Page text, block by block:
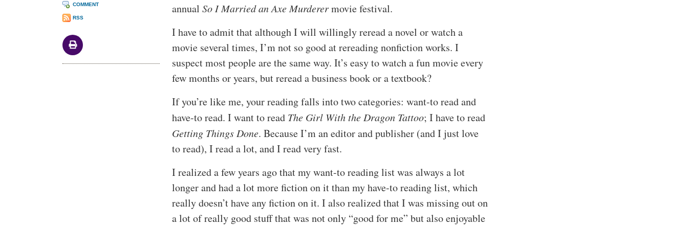
COMMENT
RSS
annualSo I Married an Axe Murderermovie festival.
I have to admit that although I will willingly reread a novel or watch a
movie several times, I’m not so good at rereading nonfiction works. I
suspect most people are the same way. It’s easy to watch a fun movie every
few months or years, but reread a business book or a textbook?
If you’re like me, your reading falls into two categories: want-to read and
have-to read. I want to read The Girl With the Dragon Tattoo; I have to read
Getting Things Done. Because I’m an editor and publisher (and I just love
to read), I read a lot, and I read very fast.
I realized a few years ago that my want-to reading list was always a lot
longer and had a lot more fiction on it than my have-to reading list, which
really doesn’t have any fiction on it. I also realized that I was missing out on
a lot of really good stuff that was not only “good for me” but also enjoyable